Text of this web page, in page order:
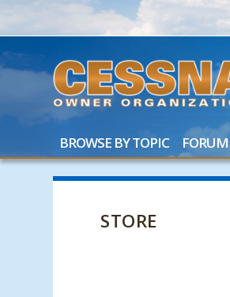
BROWSE BY TOPIC FORUM
STORE